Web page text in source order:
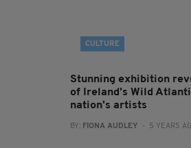
CULTURE
Stunning exhibition
of Ireland’s Wild
nation's artists
BY: FIONA AUDLEY - 5 YEARS